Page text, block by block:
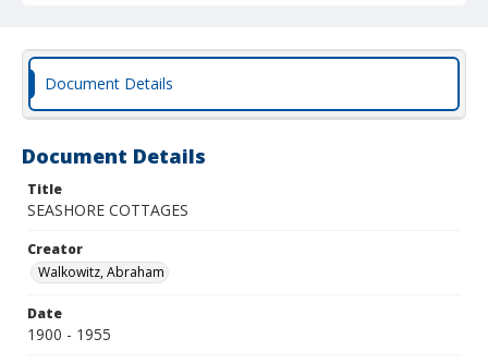
Document Details
Document Details
Title
SEASHORE COTTAGES
Creator
Walkowitz, Abraham
Date
1900 - 1955